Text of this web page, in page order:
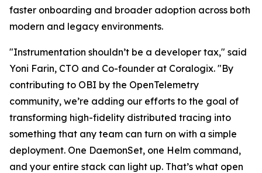
faster onboarding and broader adoption across both
modern and legacy environments.
"Instrumentation shouldn’t be a developer tax," said
Yoni Farin, CTO and Co-founder at Coralogix. "By
contributing to OBI by the OpenTelemetry
community, we’re adding our efforts to the goal of
transforming high-fidelity distributed tracing into
something that any team can turn on with a simple
deployment. One DaemonSet, one Helm command,
and your entire stack can light up. That’s what open